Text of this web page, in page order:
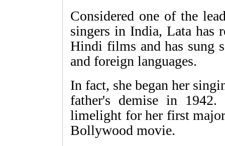
Considered one of the
singers in India, Lata has
Hindi films and has sung
and foreign languages.
In fact, she began her
father's demise in 1942.
limelight for her first
Bollywood movie.